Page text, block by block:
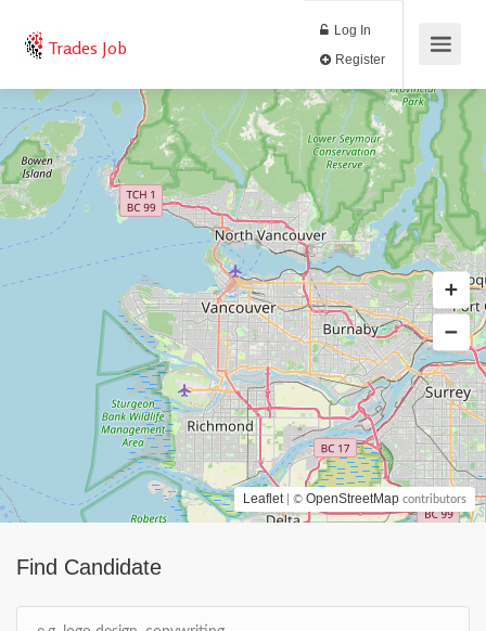
Trades Job
Log In
Find Candidate
Leaflet | © OpenStreetMap contributors